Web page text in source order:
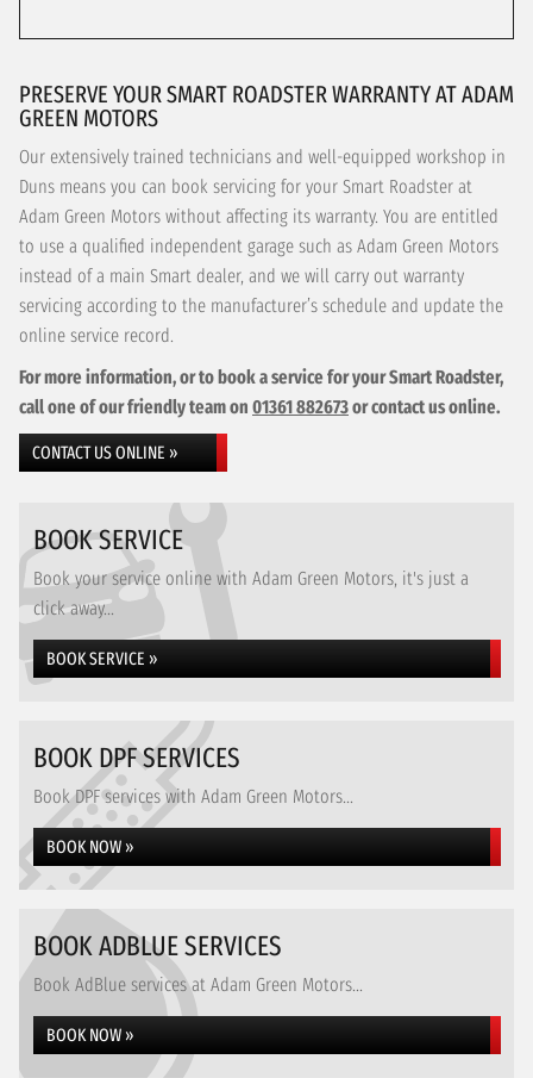
PRESERVE YOUR SMART ROADSTER WARRANTY AT ADAM
GREEN MOTORS
Our extensively trained technicians and well-equipped workshop in
Duns means you can book servicing for your Smart Roadster at
Adam Green Motors without affecting its warranty. You are entitled
to use a qualified independent garage such as Adam Green Motors
instead of a main Smart dealer, and we will carry out warranty
servicing according to the manufacturer’s schedule and update the
online service record.
For more information, or to book a service for your Smart Roadster,
call one of our friendly team on 01361 882673or contact us online.
CONTACT US ONLINE »
BOOK SERVICE
Book your service online with Adam Green Motors, it's just a
click away...
BOOK SERVICE »
BOOK DPF SERVICES
Book DPF services with Adam Green Motors...
BOOK NOW »
BOOK ADBLUE SERVICES
Book AdBlue services at Adam Green Motors...
BOOK NOW »